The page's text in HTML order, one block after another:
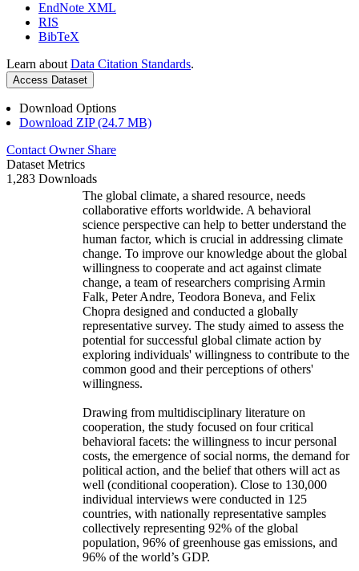
EndNote XML
RIS
BibTeX
Learn about Data Citation Standards.
Access Dataset
Download Options
Download ZIP (24.7 MB)
Contact Owner Share
Dataset Metrics
1,283 Downloads
The global climate, a shared resource, needs
collaborative efforts worldwide. A behavioral
science perspective can help to better understand the
human factor, which is crucial in addressing climate
change. To improve our knowledge about the global
willingness to cooperate and act against climate
change, a team of researchers comprising Armin
Falk, Peter Andre, Teodora Boneva, and Felix
Chopra designed and conducted a globally
representative survey. The study aimed to assess the
potential for successful global climate action by
exploring individuals' willingness to contribute to the
common good and their perceptions of others'
willingness.
Drawing from multidisciplinary literature on
cooperation, the study focused on four critical
behavioral facets: the willingness to incur personal
costs, the emergence of social norms, the demand for
political action, and the belief that others will act as
well (conditional cooperation). Close to 130,000
individual interviews were conducted in 125
countries, with nationally representative samples
collectively representing 92% of the global
population, 96% of greenhouse gas emissions, and
96% of the world’s GDP.